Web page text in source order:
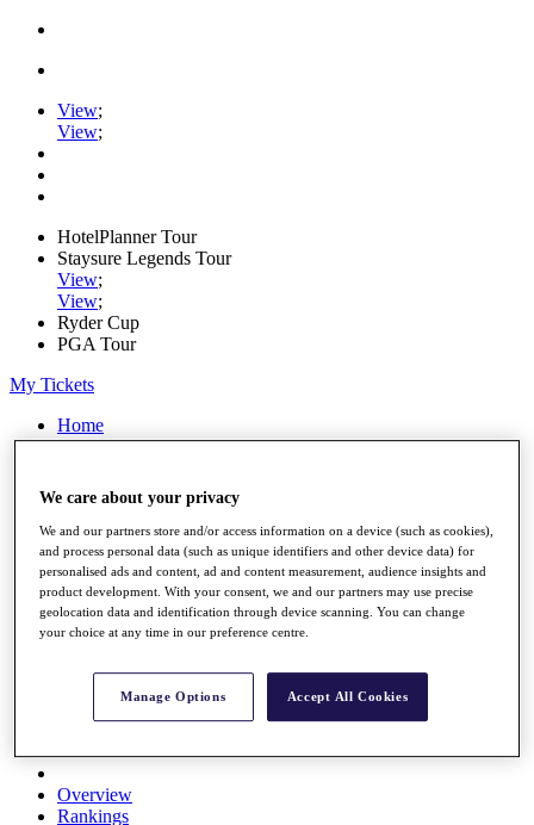
View;
View;
HotelPlanner Tour
Staysure Legends Tour
View;
View;
Ryder Cup
PGA Tour
My Tickets
Home
Schedule
Rolex Series
Watch
Players
Stats
Q School
Destinations
Full Schedule
All You Need to Know
Overview
Rankings
We care about your privacy
We and our partners store and/or access information on a device (such as cookies),
and process personal data (such as unique identifiers and other device data) for
personalised ads and content, ad and content measurement, audience insights and
product development. With your consent, we and our partners may use precise
geolocation data and identification through device scanning. You can change
your choice at any time in our preference centre.
Manage Options Accept All Cookies